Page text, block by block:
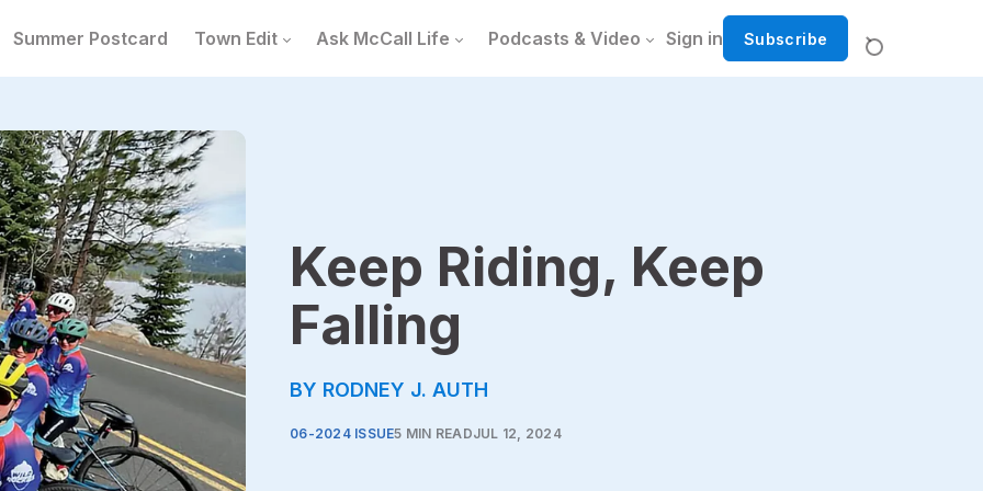
Summer Postcard Town Edit Ask McCall Life Podcasts & Video Sign in Subscribe
Keep Riding, Keep
Falling
BY RODNEY J. AUTH
06-2024 ISSUE5 MIN READJUL 12, 2024